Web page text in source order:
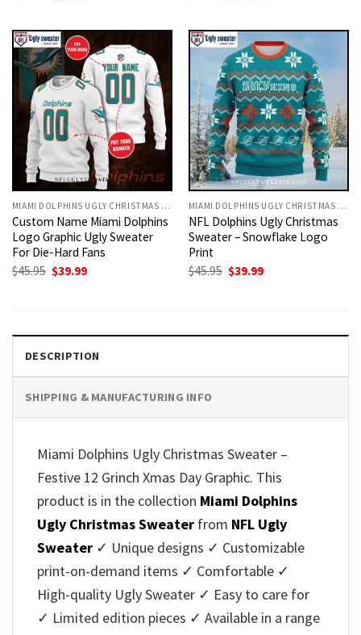
$45.95.$39.99. $45.95.$39.99.
MIAMI DOLPHINS UGLY CHRISTMAS SWEATER
Custom Name Miami Dolphins
Logo Graphic Ugly Sweater
For Die-Hard Fans
$45.95 Original
$39.99Current
MIAMI DOLPHINS UGLY CHRISTMAS SWEATER
NFL Dolphins Ugly Christmas
Sweater – Snowflake Logo
Print
$45.95 Original
$39.99Current
DESCRIPTION
SHIPPING & MANUFACTURING INFO
Miami Dolphins Ugly Christmas Sweater –
Festive 12 Grinch Xmas Day Graphic. This
product is in the collection Miami Dolphins
Ugly Christmas Sweater from NFL Ugly
Sweater ✓ Unique designs ✓ Customizable
print-on-demand items ✓ Comfortable ✓
High-quality Ugly Sweater ✓ Easy to care for
✓ Limited edition pieces ✓ Available in a range